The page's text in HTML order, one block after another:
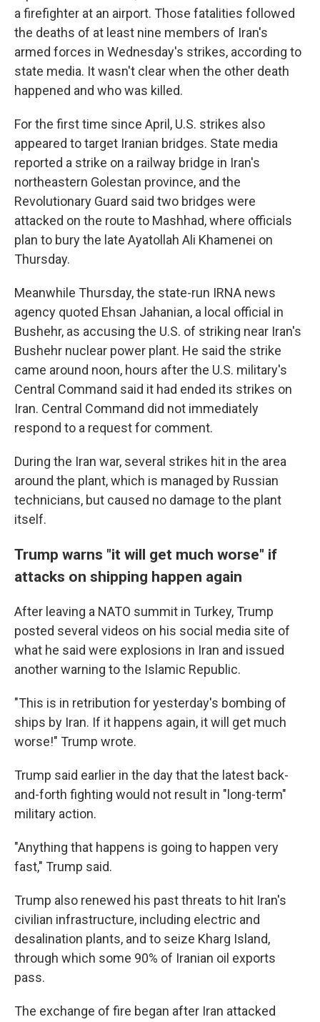
a firefighter at an airport. Those fatalities followed
the deaths of at least nine members of Iran's
armed forces in Wednesday's strikes, according to
state media. It wasn't clear when the other death
happened and who was killed.
For the first time since April, U.S. strikes also
appeared to target Iranian bridges. State media
reported a strike on a railway bridge in Iran's
northeastern Golestan province, and the
Revolutionary Guard said two bridges were
attacked on the route to Mashhad, where officials
plan to bury the late Ayatollah Ali Khamenei on
Thursday.
Meanwhile Thursday, the state-run IRNA news
agency quoted Ehsan Jahanian, a local official in
Bushehr, as accusing the U.S. of striking near Iran's
Bushehr nuclear power plant. He said the strike
came around noon, hours after the U.S. military's
Central Command said it had ended its strikes on
Iran. Central Command did not immediately
respond to a request for comment.
During the Iran war, several strikes hit in the area
around the plant, which is managed by Russian
technicians, but caused no damage to the plant
itself.
Trump warns "it will get much worse" if
attacks on shipping happen again
After leaving a NATO summit in Turkey, Trump
posted several videos on his social media site of
what he said were explosions in Iran and issued
another warning to the Islamic Republic.
"This is in retribution for yesterday's bombing of
ships by Iran. If it happens again, it will get much
worse!" Trump wrote.
Trump said earlier in the day that the latest back-
and-forth fighting would not result in "long-term"
military action.
"Anything that happens is going to happen very
fast," Trump said.
Trump also renewed his past threats to hit Iran's
civilian infrastructure, including electric and
desalination plants, and to seize Kharg Island,
through which some 90% of Iranian oil exports
pass.
The exchange of fire began after Iran attacked